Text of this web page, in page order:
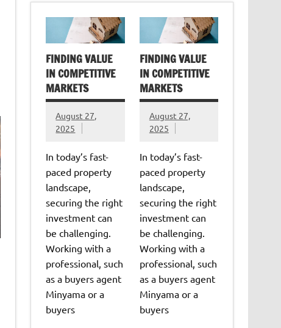
FINDING VALUE
IN COMPETITIVE
MARKETS
August 27,
2025
In today’s fast-
paced property
landscape,
securing the right
investment can
be challenging.
Working with a
professional, such
as a buyers agent
Minyama or a
buyers
FINDING VALUE
IN COMPETITIVE
MARKETS
August 27,
2025
In today’s fast-
paced property
landscape,
securing the right
investment can
be challenging.
Working with a
professional, such
as a buyers agent
Minyama or a
buyers